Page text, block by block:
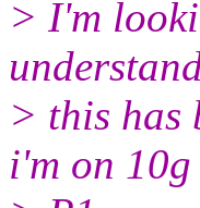
> I'm
> this has
i'm on 10g